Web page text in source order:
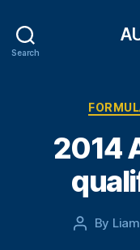
Search
2014
Post
By Liam